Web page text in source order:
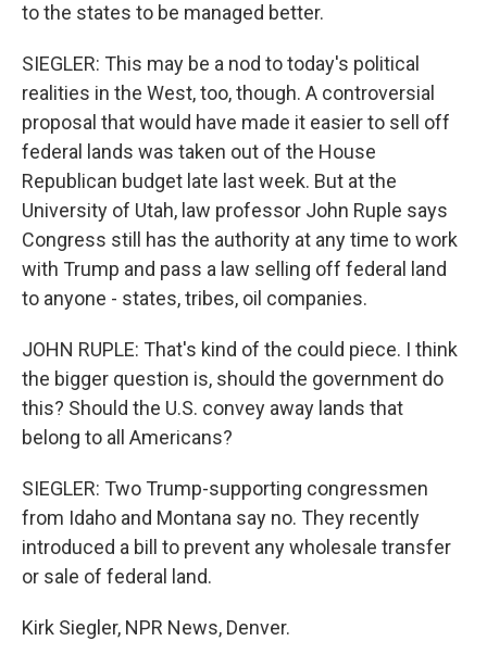
to the states to be managed better.
SIEGLER: This may be a nod to today's political
realities in the West, too, though. A controversial
proposal that would have made it easier to sell off
federal lands was taken out of the House
Republican budget late last week. But at the
University of Utah, law professor John Ruple says
Congress still has the authority at any time to work
with Trump and pass a law selling off federal land
to anyone - states, tribes, oil companies.
JOHN RUPLE: That's kind of the could piece. I think
the bigger question is, should the government do
this? Should the U.S. convey away lands that
belong to all Americans?
SIEGLER: Two Trump-supporting congressmen
from Idaho and Montana say no. They recently
introduced a bill to prevent any wholesale transfer
or sale of federal land.
Kirk Siegler, NPR News, Denver.